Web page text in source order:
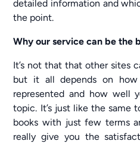
detailed information and
the point.
Why our service can be the
It’s not that that other sites
but it all depends on how
represented and how well
topic. It’s just like the same
books with just few terms
really give you the